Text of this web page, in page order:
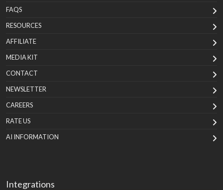
FAQS
RESOURCES
AFFILIATE
MEDIA KIT
CONTACT
NEWSLETTER
CAREERS
RATE US
AI INFORMATION
Integrations